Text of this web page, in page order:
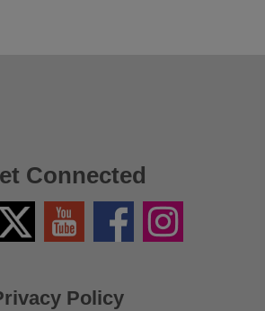
Policy
Connected
YouTube FacebookInstagram